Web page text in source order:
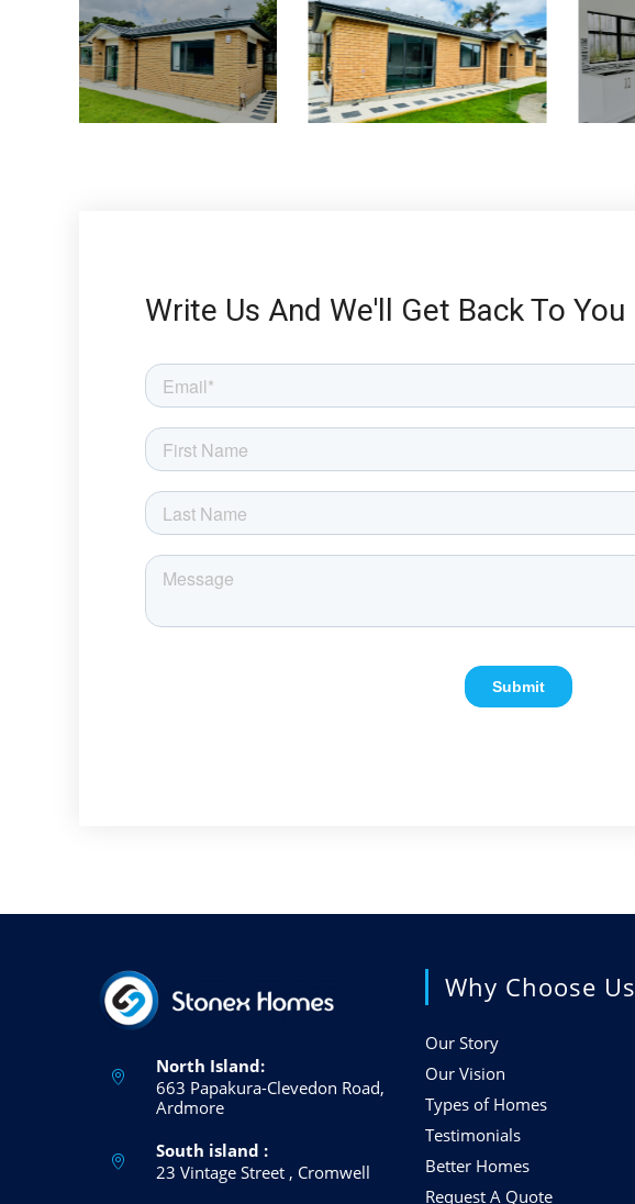
Write Us And We'll Get Back To You
North Island:
663 Papakura-Clevedon Road,
Ardmore
South island :
23 Vintage Street , Cromwell
Why Choose Us
Our Story
Our Vision
Types of Homes
Testimonials
Better Homes
Request A Quote